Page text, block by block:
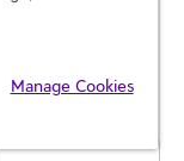
the start of the
Manage Cookies